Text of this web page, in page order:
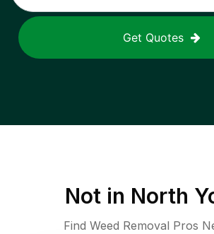
Get Quotes
Not in North
Find Weed Removal Pros